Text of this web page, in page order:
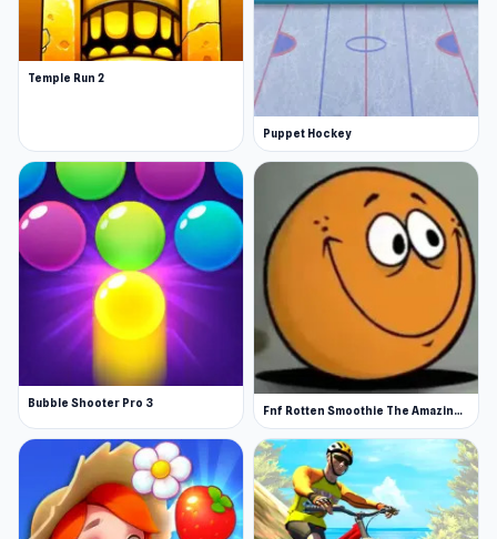
Temple Run 2
Puppet Hockey
Bubble Shooter Pro 3
Fnf Rotten Smoothie The Amazing Grace